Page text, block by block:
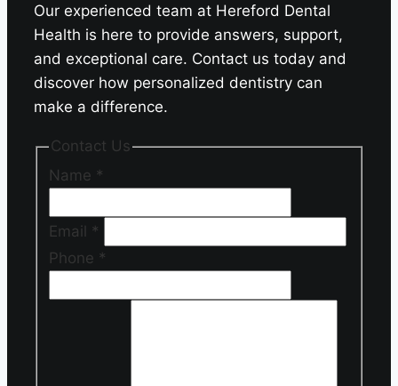
Our experienced team at Hereford Dental
Health is here to provide answers, support,
and exceptional care. Contact us today and
discover how personalized dentistry can
make a difference.
Contact Us
Name *
Email *
Phone *